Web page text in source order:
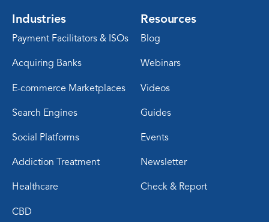
Industries
Payment Facilitators & ISOs
Acquiring Banks
E-commerce Marketplaces
Search Engines
Social Platforms
Addiction Treatment
Healthcare
CBD
Resources
Blog
Webinars
Videos
Guides
Events
Newsletter
Check & Report